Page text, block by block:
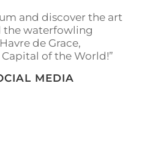
page
and discover the art
the waterfowling
de Grace,
of the World!”
MEDIA